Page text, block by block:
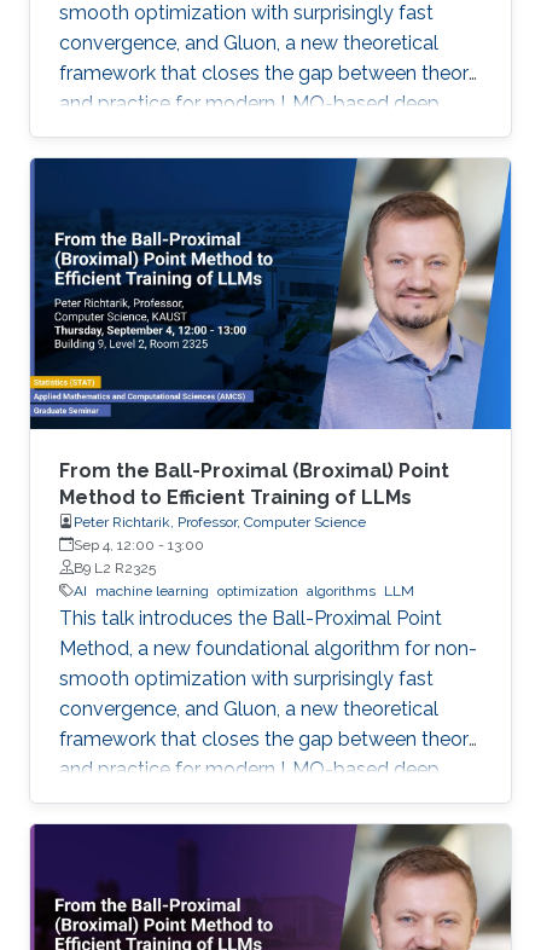
smooth optimization with surprisingly fast
convergence, and Gluon, a new theoretical
framework that closes the gap between theory
and practice for modern LMO-based deep
learning optimizers.
From the Ball-Proximal (Broximal) Point
Method to Efficient Training of LLMs
Peter Richtarik, Professor, Computer Science
Sep 4, 12:00 - 13:00
B9 L2 R2325
AI
machine learning optimization algorithms LLM
This talk introduces the Ball-Proximal Point
Method, a new foundational algorithm for non-
smooth optimization with surprisingly fast
convergence, and Gluon, a new theoretical
framework that closes the gap between theory
and practice for modern LMO-based deep
learning optimizers.